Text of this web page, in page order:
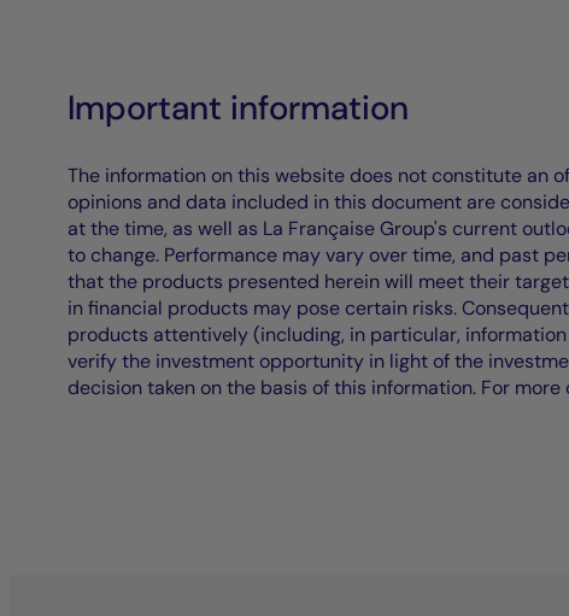
Important information
The information on this website does not constitute an
opinions and data included in this document are
at the time, as well as La Française Group's current
to change. Performance may vary over time, and past
that the products presented herein will meet their
in financial products may pose certain risks.
products attentively (including, in particular,
verify the investment opportunity in light of the
decision taken on the basis of this information. For